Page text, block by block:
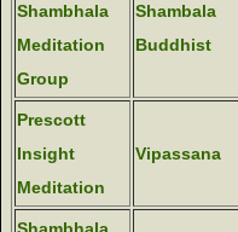
Shambhala
Meditation
Group
Shambala
Buddhist
Prescott
Insight
Meditation
Vipassana